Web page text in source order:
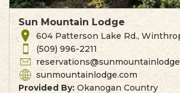
Sun Mountain Lodge
604 Patterson Lake Rd.,
(509) 996-2211
sunmountainlodge.com
Provided By: Okanogan Country